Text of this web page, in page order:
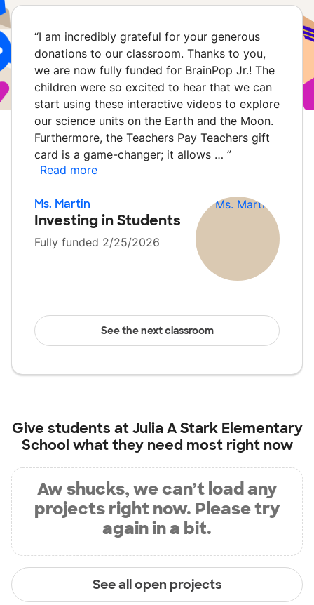
“I am incredibly grateful for your generous
donations to our classroom. Thanks to you,
we are now fully funded for BrainPop Jr.! The
children were so excited to hear that we can
start using these interactive videos to explore
our science units on the Earth and the Moon.
Furthermore, the Teachers Pay Teachers gift
card is a game-changer; it allows … ”
Read more
Ms. Martin
Investing in Students
Fully funded 2/25/2026
See the next classroom
Give students atJulia A Stark Elementary
School what they need most right now
Aw shucks, we can’t load any
projects right now. Please try
again in a bit.
See all open projects